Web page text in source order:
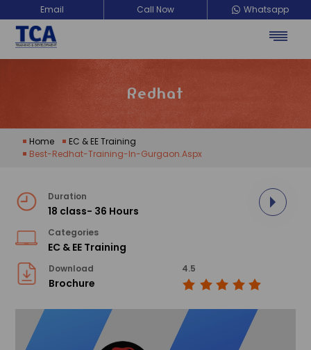
Email Call Now Whatsapp
Redhat
Home
EC & EE Training
Best-Redhat-Training-In-Gurgaon.aspx
Duration
18 class- 36 Hours
Categories
EC & EE Training
Download
Brochure
4.5